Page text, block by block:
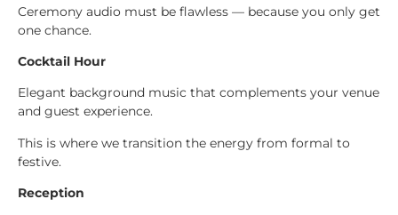
Ceremony audio must be flawless — because you only get
one chance.
Cocktail Hour
Elegant background music that complements your venue
and guest experience.
This is where we transition the energy from formal to
festive.
Reception